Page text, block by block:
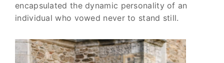
encapsulated the dynamic personality of an
individual who vowed never to stand still.